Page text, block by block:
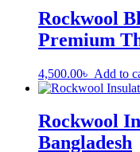
Rockwool
Premium
4,500.00৳ Add to
Rockwool
Bangladesh